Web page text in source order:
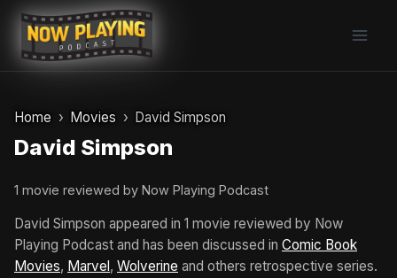
Skip
content
Home Movies David Simpson
David Simpson
1 movie reviewed by Now Playing Podcast
David Simpson appeared in 1 movie reviewed by Now
Playing Podcast and has been discussed in Comic Book
Movies, Marvel, Wolverine and others retrospective series.